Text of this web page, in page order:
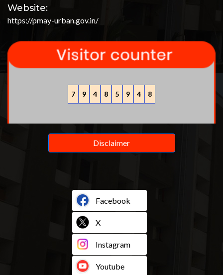
Website:
https://pmay-urban.gov.in/
7 9 4 8 5 9 4 8
Disclaimer
Facebook
X
Instagram
Youtube